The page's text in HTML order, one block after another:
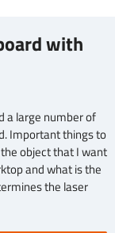
with
a large number of
Important things to
object that I want
and what is the
the laser